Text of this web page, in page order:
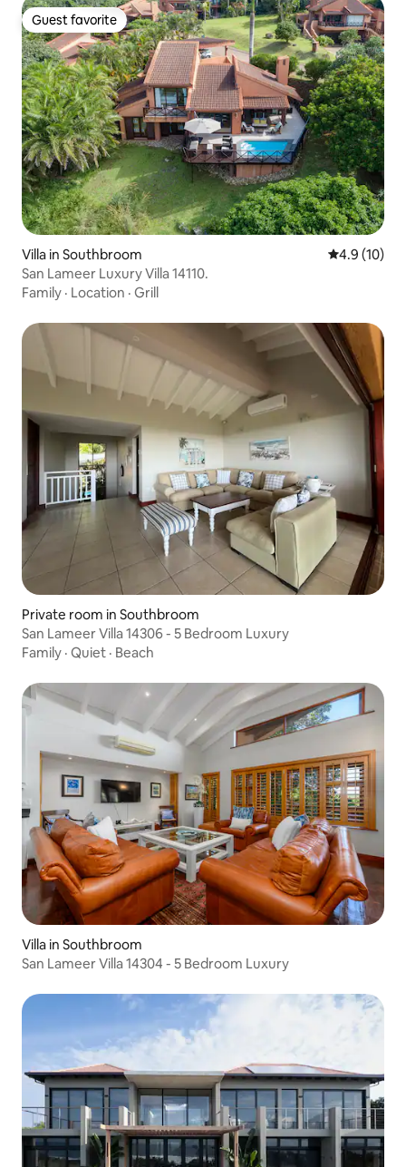
Guest favorite
Guest favorite
Villa in Southbroom 4.9 out of 5
4.9 (10)
San Lameer Luxury Villa 14110.
Family · Location · Grill
Private room in Southbroom
San Lameer Villa 14306 - 5 Bedroom Luxury
Family · Quiet · Beach
Villa in Southbroom
San Lameer Villa 14304 - 5 Bedroom Luxury